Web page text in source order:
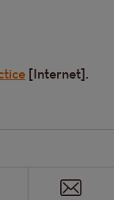
[Internet].